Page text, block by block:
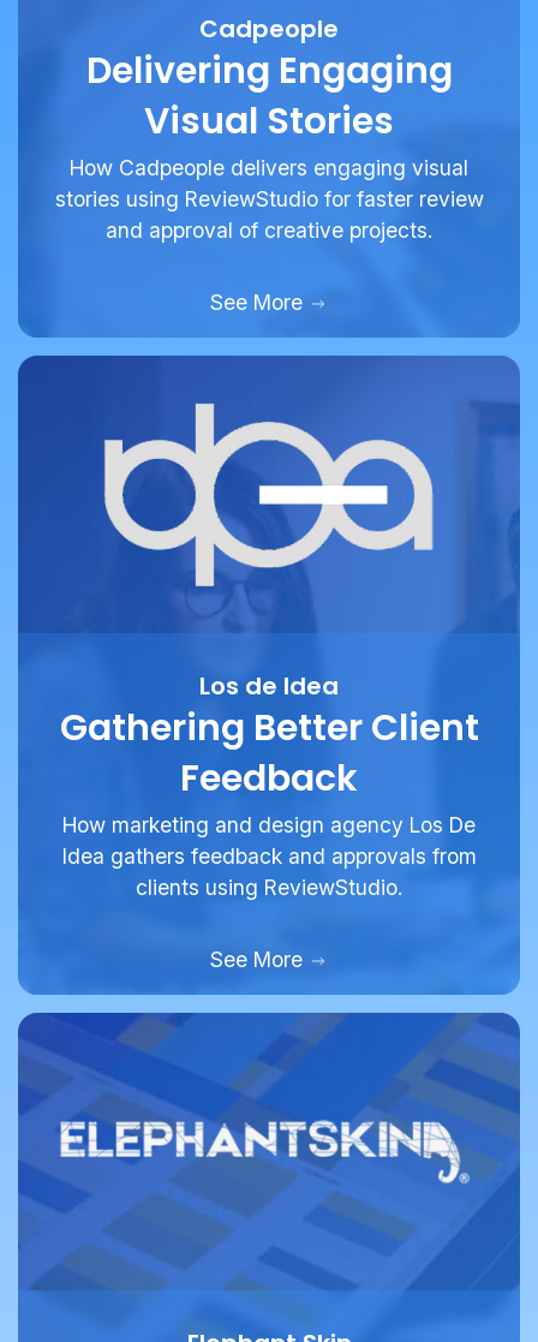
Delivering Engaging
Visual Stories
How Cadpeople delivers engaging visual
stories using ReviewStudio for faster review
and approval of creative projects.
Los de Idea
Gathering Better Client
Feedback
How marketing and design agency Los De
Idea gathers feedback and approvals from
clients using ReviewStudio.
Elephant Skin